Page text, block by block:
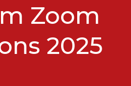
Zoom
2025